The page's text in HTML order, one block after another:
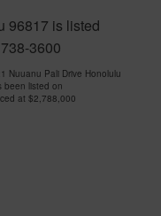
96817 is listed
3600
Nuuanu Pali Drive Honolulu
been listed on
at $2,788,000